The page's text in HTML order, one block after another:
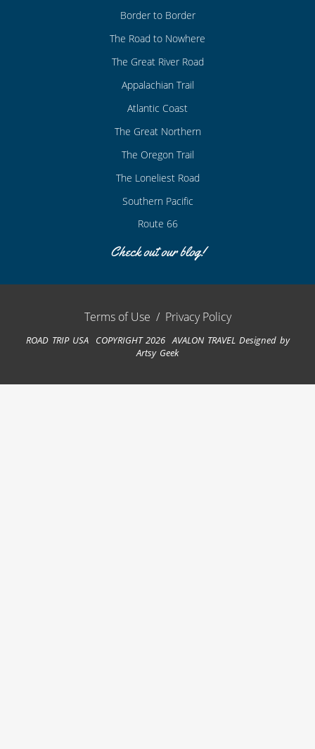
Border to Border
The Road to Nowhere
The Great River Road
Appalachian Trail
Atlantic Coast
The Great Northern
The Oregon Trail
The Loneliest Road
Southern Pacific
Route 66
Check out our blog!
Terms of Use / Privacy Policy
ROAD TRIP USA COPYRIGHT 2026 AVALON TRAVEL Designed by
Artsy Geek